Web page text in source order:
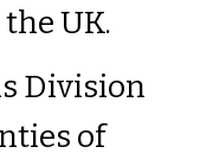
UK.
Division
of